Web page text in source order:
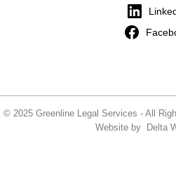
© 2025 Greenline Legal Services - All
Website by
Delta